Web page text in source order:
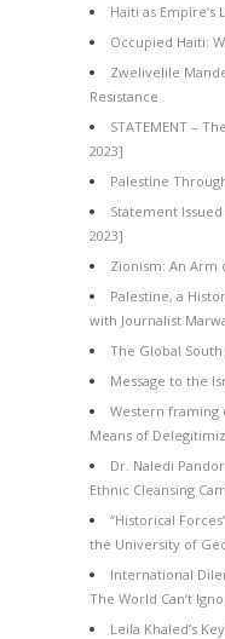
Haiti as Empire’s
Occupied Haiti:
Zwelivelile
Resistance
STATEMENT –
2023]
Palestine
Statement
2023]
Zionism: An Arm
Palestine, a
with Journalist
The Global
Message to the
Western framing
Means of
Dr. Naledi
Ethnic Cleansing
“Historical
the University of
International
The World Can’t
Leila Khaled’s